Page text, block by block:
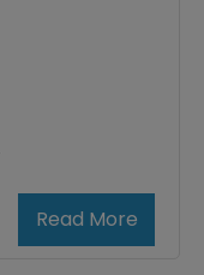
Read More